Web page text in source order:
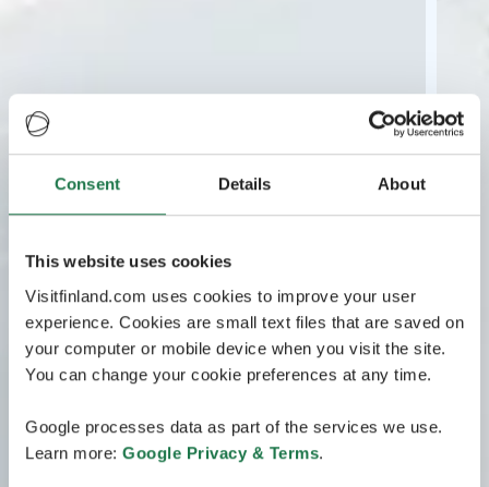
Consent Details About
This website uses cookies
Visitfinland.com uses cookies to improve your user
experience. Cookies are small text files that are saved on
your computer or mobile device when you visit the site.
You can change your cookie preferences at any time.
Google processes data as part of the services we use.
Learn more: Google Privacy & Terms.